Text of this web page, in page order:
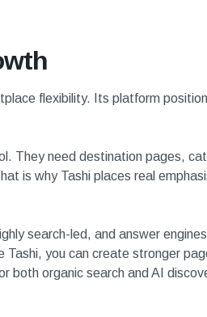
flexibility. Its platform
They need destination pages,
is why Tashi places real
search-led, and answer
you can create stronger
both organic search and AI